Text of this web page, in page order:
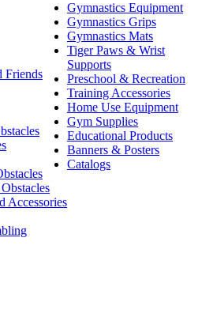
Friends
Accessories
Gymnastics Equipment
Gymnastics Grips
Gymnastics Mats
Tiger Paws & Wrist
Supports
Preschool & Recreation
Training Accessories
Home Use Equipment
Gym Supplies
Educational Products
Banners & Posters
Catalogs